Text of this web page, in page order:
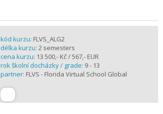
kód kurzu: FLVS_ALG2
délka kurzu: 2 semesters
cena kurzu: 13 500,- Kč / 567,- EUR
rok školní docházky / grade: 9 - 13
partner: FLVS - Florida Virtual School Global